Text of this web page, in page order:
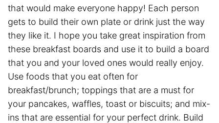
that would make everyone happy! Each person
gets to build their own plate or drink just the way
they like it. I hope you take great inspiration from
these breakfast boards and use it to build a board
that you and your loved ones would really enjoy.
Use foods that you eat often for
breakfast/brunch; toppings that are a must for
your pancakes, waffles, toast or biscuits; and mix-
ins that are essential for your perfect drink. Build